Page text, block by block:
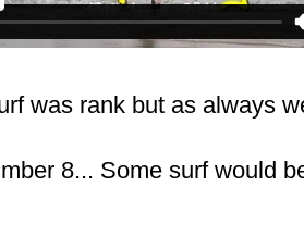
was rank but as always
8... Some surf would